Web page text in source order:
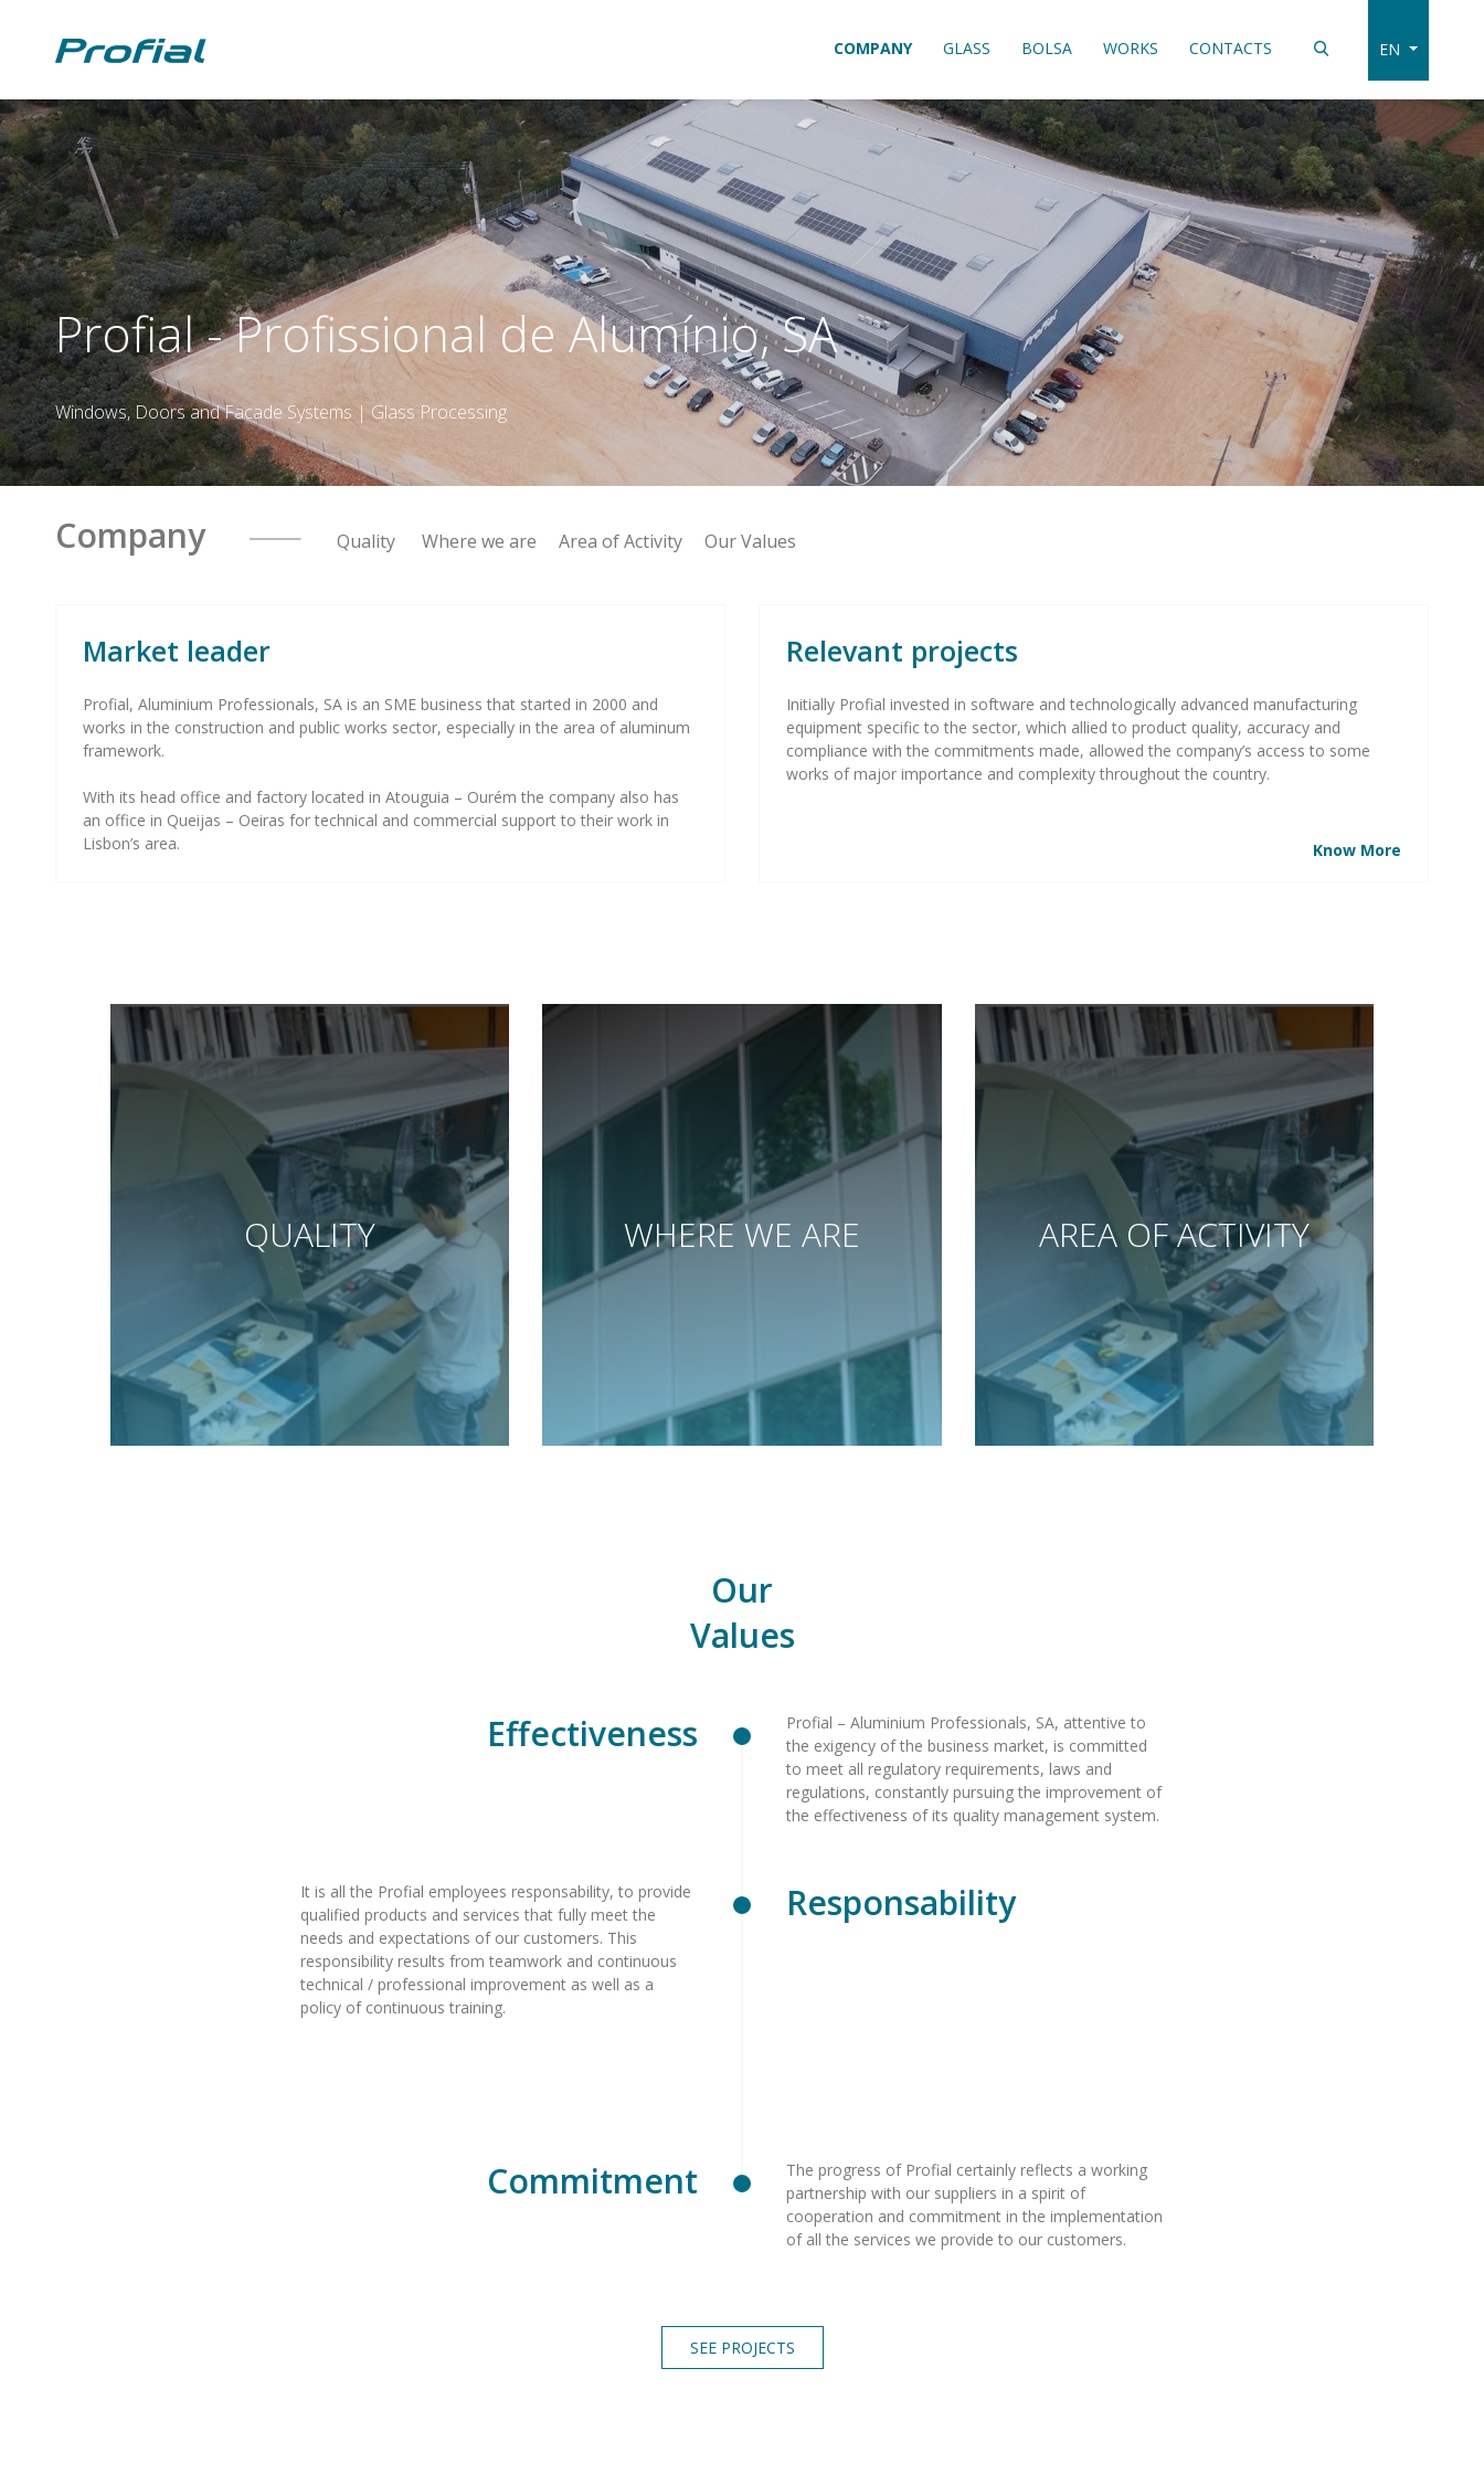
COMPANY GLASS BOLSA WORKS CONTACTS EN
Profial - Profissional de Alumínio, SA
Windows, Doors and Facade Systems | Glass Processing
Company Quality Where we are Area of Activity Our Values
Market leader
Profial, Aluminium Professionals, SA is an SME business that started in 2000 and
works in the construction and public works sector, especially in the area of aluminum
framework.
With its head office and factory located in Atouguia – Ourém the company also has
an office in Queijas – Oeiras for technical and commercial support to their work in
Lisbon’s area.
Relevant projects
Initially Profial invested in software and technologically advanced manufacturing
equipment specific to the sector, which allied to product quality, accuracy and
compliance with the commitments made, allowed the company’s access to some
works of major importance and complexity throughout the country.
Know More
QUALITY WHERE WE ARE AREA OF ACTIVITY
Our
Values
Effectiveness
Profial – Aluminium Professionals, SA, attentive to
the exigency of the business market, is committed
to meet all regulatory requirements, laws and
regulations, constantly pursuing the improvement of
the effectiveness of its quality management system.
It is all the Profial employees responsability, to provide
qualified products and services that fully meet the
needs and expectations of our customers. This
responsibility results from teamwork and continuous
technical / professional improvement as well as a
policy of continuous training.
Responsability
Commitment
The progress of Profial certainly reflects a working
partnership with our suppliers in a spirit of
cooperation and commitment in the implementation
of all the services we provide to our customers.
SEE PROJECTS